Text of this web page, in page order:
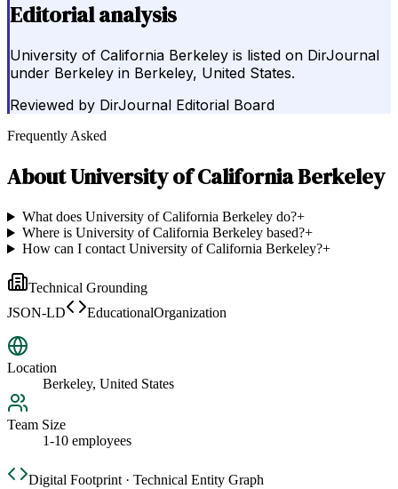
Editorial analysis
University of California Berkeley is listed on DirJournal
under Berkeley in Berkeley, United States.
Reviewed by DirJournal Editorial Board
Frequently Asked
AboutUniversity of California Berkeley
What does University of California Berkeley do?+
Where is University of California Berkeley based?+
How can I contact University of California Berkeley?+
Technical Grounding
JSON-LD
EducationalOrganization
Location
Berkeley, United States
Team Size
1-10 employees
Digital Footprint · Technical Entity Graph